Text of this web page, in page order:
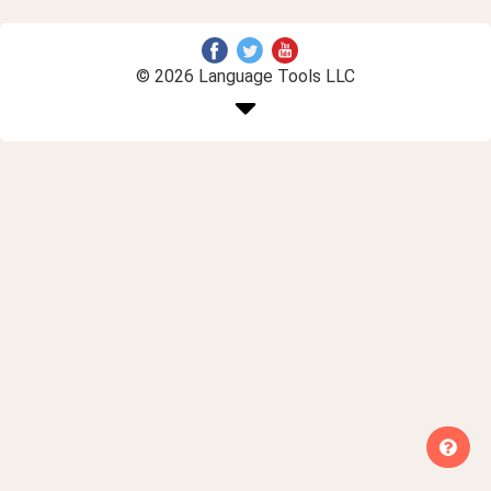
© 2026 Language Tools LLC